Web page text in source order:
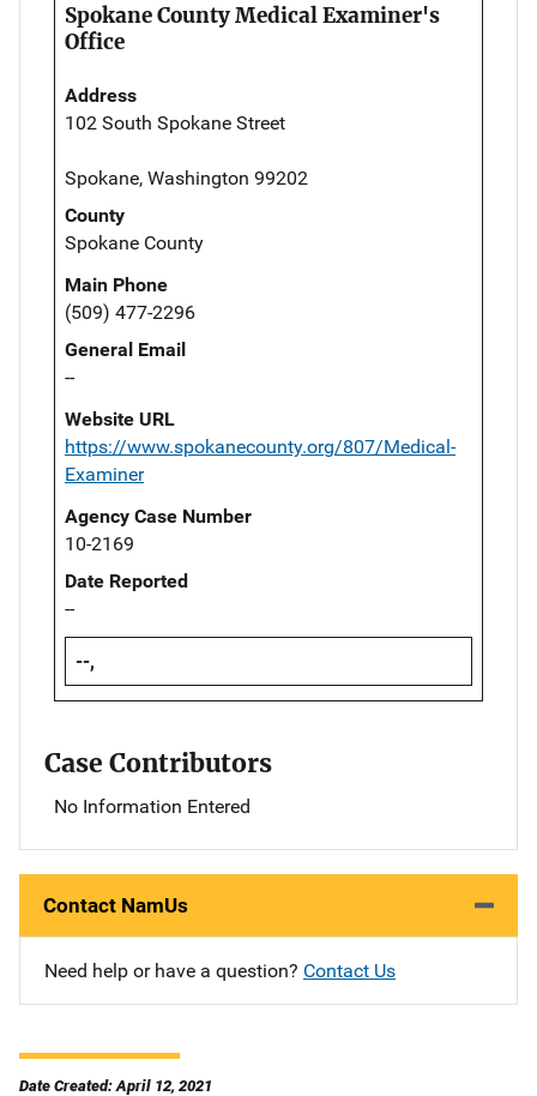
Spokane County Medical Examiner's
Office
Address
102 South Spokane Street
Spokane, Washington 99202
County
Spokane County
Main Phone
(509) 477-2296
General Email
--
Website URL
https://www.spokanecounty.org/807/Medical-
Examiner
Agency Case Number
10-2169
Date Reported
--
--,
Case Contributors
No Information Entered
Contact NamUs
Need help or have a question? Contact Us
Date Created: April 12, 2021